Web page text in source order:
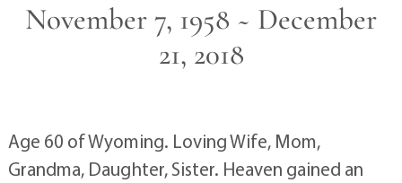
November 7, 1958 ~ December
21, 2018
Age 60 of Wyoming. Loving Wife, Mom,
Grandma, Daughter, Sister. Heaven gained an